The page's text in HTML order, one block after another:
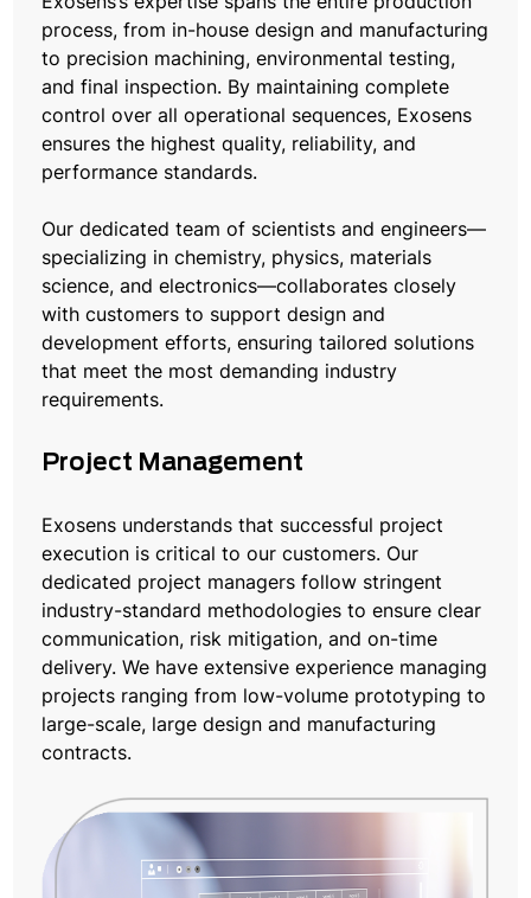
process, from in-house design and manufacturing
to precision machining, environmental testing,
and final inspection. By maintaining complete
control over all operational sequences, Exosens
ensures the highest quality, reliability, and
performance standards.
Our dedicated team of scientists and engineers—
specializing in chemistry, physics, materials
science, and electronics—collaborates closely
with customers to support design and
development efforts, ensuring tailored solutions
that meet the most demanding industry
requirements.
Project Management
Exosens understands that successful project
execution is critical to our customers. Our
dedicated project managers follow stringent
industry-standard methodologies to ensure clear
communication, risk mitigation, and on-time
delivery. We have extensive experience managing
projects ranging from low-volume prototyping to
large-scale, large design and manufacturing
contracts.